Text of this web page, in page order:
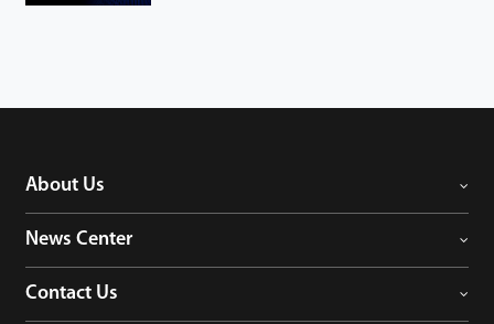
About Us
News Center
Contact Us